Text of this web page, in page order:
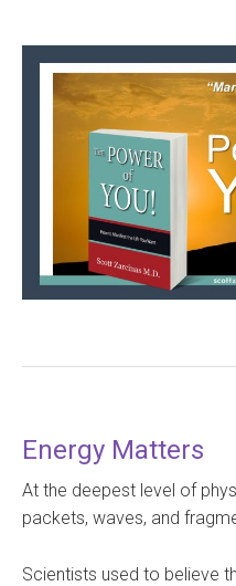
Energy Matters
At the deepest level of
packets, waves, and
Scientists used to believe